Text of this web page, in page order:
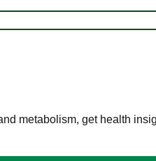
metabolism, get health